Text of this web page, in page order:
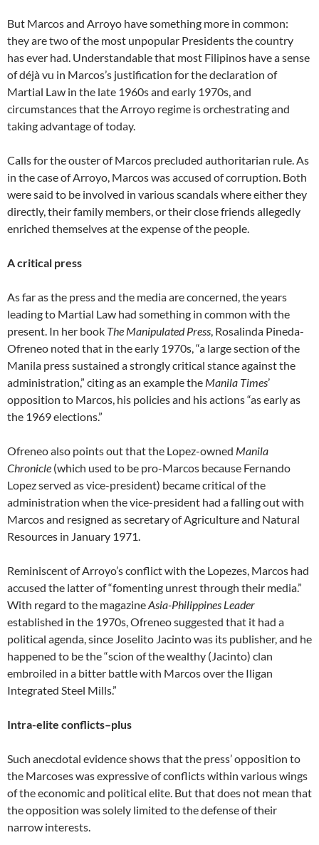
But Marcos and Arroyo have something more in common:
they are two of the most unpopular Presidents the country
has ever had. Understandable that most Filipinos have a sense
of déjà vu in Marcos’s justification for the declaration of
Martial Law in the late 1960s and early 1970s, and
circumstances that the Arroyo regime is orchestrating and
taking advantage of today.
Calls for the ouster of Marcos precluded authoritarian rule. As
in the case of Arroyo, Marcos was accused of corruption. Both
were said to be involved in various scandals where either they
directly, their family members, or their close friends allegedly
enriched themselves at the expense of the people.
A critical press
As far as the press and the media are concerned, the years
leading to Martial Law had something in common with the
present. In her book The Manipulated Press, Rosalinda Pineda-
Ofreneo noted that in the early 1970s, “a large section of the
Manila press sustained a strongly critical stance against the
administration,” citing as an example the Manila Times’
opposition to Marcos, his policies and his actions “as early as
the 1969 elections.”
Ofreneo also points out that the Lopez-owned Manila
Chronicle (which used to be pro-Marcos because Fernando
Lopez served as vice-president) became critical of the
administration when the vice-president had a falling out with
Marcos and resigned as secretary of Agriculture and Natural
Resources in January 1971.
Reminiscent of Arroyo’s conflict with the Lopezes, Marcos had
accused the latter of “fomenting unrest through their media.”
With regard to the magazineAsia-Philippines Leader
established in the 1970s, Ofreneo suggested that it had a
political agenda, since Joselito Jacinto was its publisher, and he
happened to be the “scion of the wealthy (Jacinto) clan
embroiled in a bitter battle with Marcos over the Iligan
Integrated Steel Mills.”
Intra-elite conflicts–plus
Such anecdotal evidence shows that the press’ opposition to
the Marcoses was expressive of conflicts within various wings
of the economic and political elite. But that does not mean that
the opposition was solely limited to the defense of their
narrow interests.